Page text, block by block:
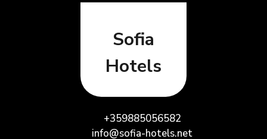
Sofia
Hotels
+359885056582
info@sofia-hotels.net